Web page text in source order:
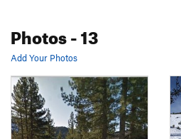
Photos- 13
Add Your Photos